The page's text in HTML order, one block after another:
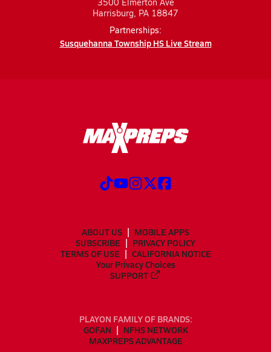
Harrisburg, PA 18847
Partnerships:
Susquehanna Township HS Live Stream
ABOUT US
MOBILE APPS
SUBSCRIBE
PRIVACY POLICY
TERMS OF USE
CALIFORNIA NOTICE
Your Privacy Choices
SUPPORT
PLAYON FAMILY OF BRANDS:
GOFAN
NFHS NETWORK
MAXPREPS ADVANTAGE